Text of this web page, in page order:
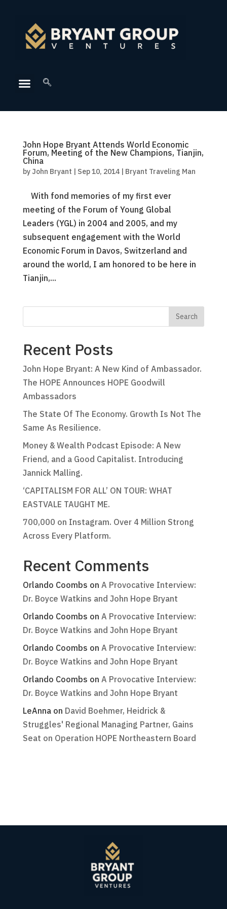
John Hope Bryant Attends World Economic
Forum, Meeting of the New Champions, Tianjin,
China
by John Bryant | Sep 10, 2014| Bryant Traveling Man
With fond memories of my first ever
meeting of the Forum of Young Global
Leaders (YGL) in 2004 and 2005, and my
subsequent engagement with the World
Economic Forum in Davos, Switzerland and
around the world, I am honored to be here in
Tianjin,...
Recent Posts
John Hope Bryant: A New Kind of Ambassador.
The HOPE Announces HOPE Goodwill
Ambassadors
The State Of The Economy. Growth Is Not The
Same As Resilience.
Money & Wealth Podcast Episode: A New
Friend, and a Good Capitalist. Introducing
Jannick Malling.
‘CAPITALISM FOR ALL’ ON TOUR: WHAT
EASTVALE TAUGHT ME.
700,000 on Instagram. Over 4 Million Strong
Across Every Platform.
Recent Comments
Orlando Coombs on A Provocative Interview:
Dr. Boyce Watkins and John Hope Bryant
Orlando Coombs on A Provocative Interview:
Dr. Boyce Watkins and John Hope Bryant
Orlando Coombs on A Provocative Interview:
Dr. Boyce Watkins and John Hope Bryant
Orlando Coombs on A Provocative Interview:
Dr. Boyce Watkins and John Hope Bryant
LeAnnaon David Boehmer, Heidrick &
Struggles' Regional Managing Partner, Gains
Seat on Operation HOPE Northeastern Board